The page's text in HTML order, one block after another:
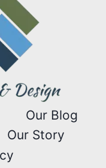
Our Blog
Our Story